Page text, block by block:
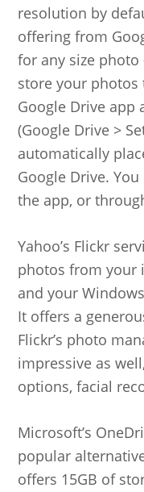
resolution by
offering from
for any size
store your
Google Drive app
(Google Drive >
automatically
Google Drive.
the app, or
Yahoo’s Flickr
photos from your
and your
It offers a
Flickr’s photo
impressive as
options, facial
Microsoft’s
popular
offers 15GB of